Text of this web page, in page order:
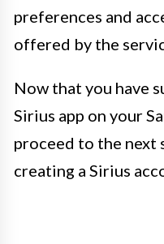
preferences and
offered by the
Now that you have
Sirius app on your
proceed to the next
creating a Sirius